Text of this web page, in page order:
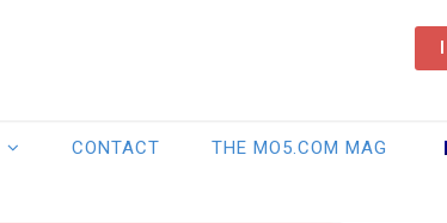
CONTACT THE MO5.COM MAG